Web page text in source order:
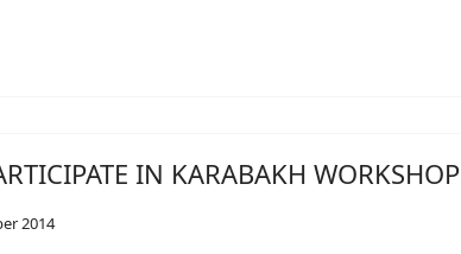
IN KARABAKH WORKSHOP
2014